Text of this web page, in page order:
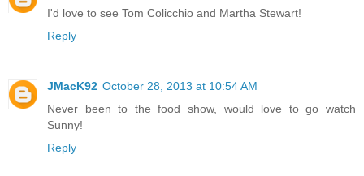
I'd love to see Tom Colicchio and Martha Stewart!
Reply
JMacK92 October 28, 2013 at 10:54 AM
Never been to the food show, would love to go watch
Sunny!
Reply